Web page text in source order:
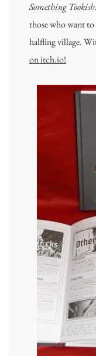
Something
those who want to
halfling village.
on itch.io!